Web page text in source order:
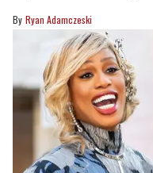
Ryan Adamczeski